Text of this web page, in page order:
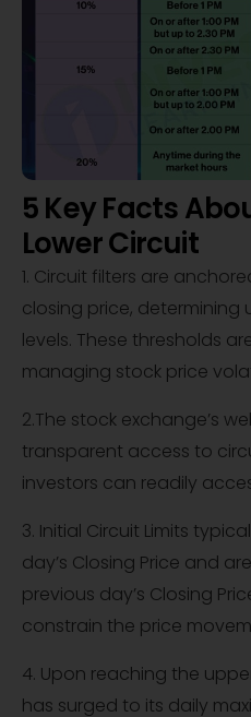
5 Key Facts
Lower Circuit
1. Circuit filters are
closing price, determining
levels. These thresholds
managing stock price
2.The stock exchange’s
transparent access to
investors can readily
3. Initial Circuit Limits
day’s Closing Price and
previous day’s Closing
constrain the price
4. Upon reaching the
has surged to its daily